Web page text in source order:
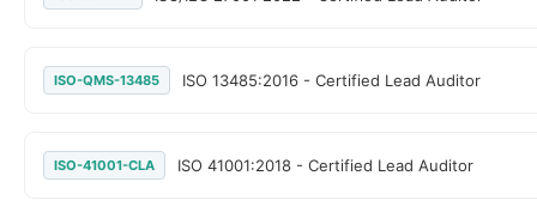
ISO-QMS-13485 ISO 13485:2016 - Certified Lead Auditor
ISO-41001-CLA ISO 41001:2018 - Certified Lead Auditor